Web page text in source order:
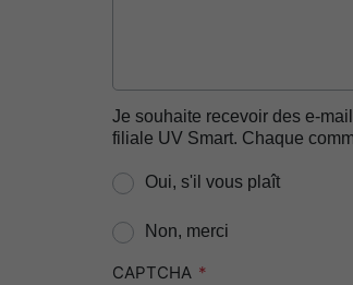
Je souhaite recevoir des e-
filiale UV Smart. Chaque
Oui, s'il vous plaît
Non, merci
CAPTCHA